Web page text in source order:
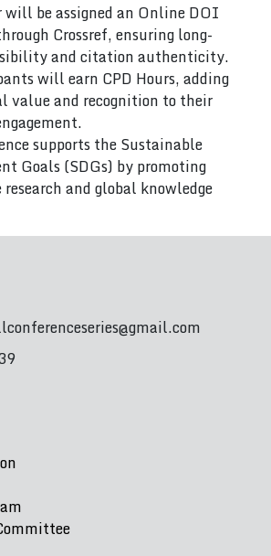
will be assigned an Online DOI
Crossref, ensuring long-
and citation authenticity.
will earn CPD Hours, adding
value and recognition to their
supports the Sustainable
Goals (SDGs) by promoting
research and global knowledge